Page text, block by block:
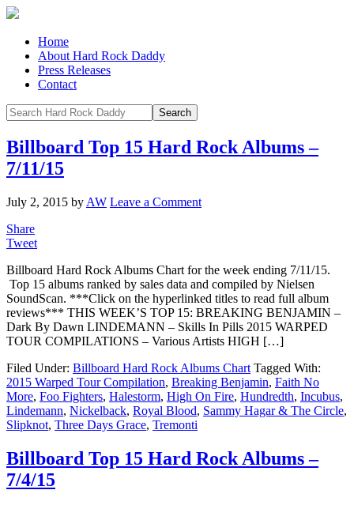
Home
About Hard Rock Daddy
Press Releases
Contact
Billboard Top 15 Hard Rock Albums –
7/11/15
July 2, 2015 by AW Leave a Comment
Share
Tweet
Billboard Hard Rock Albums Chart for the week ending 7/11/15.
Top 15 albums ranked by sales data and compiled by Nielsen
SoundScan. ***Click on the hyperlinked titles to read full album
reviews*** THIS WEEK’S TOP 15: BREAKING BENJAMIN –
Dark By Dawn LINDEMANN – Skills In Pills 2015 WARPED
TOUR COMPILATIONS – Various Artists HIGH […]
Filed Under: Billboard Hard Rock Albums Chart Tagged With:
2015 Warped Tour Compilation, Breaking Benjamin, Faith No
More, Foo Fighters, Halestorm, High On Fire, Hundredth, Incubus,
Lindemann, Nickelback, Royal Blood, Sammy Hagar & The Circle,
Slipknot, Three Days Grace, Tremonti
Billboard Top 15 Hard Rock Albums –
7/4/15